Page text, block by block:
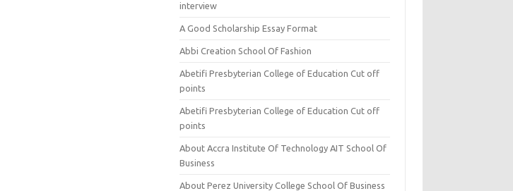
interview
A Good Scholarship Essay Format
Abbi Creation School Of Fashion
Abetifi Presbyterian College of Education Cut off
points
Abetifi Presbyterian College of Education Cut off
points
About Accra Institute Of Technology AIT School Of
Business
About Perez University College School Of Business